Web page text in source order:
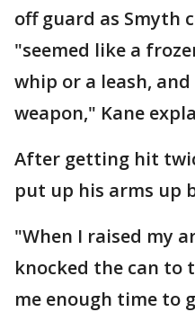
off guard as Smyth
"seemed like a
whip or a leash,
weapon," Kane
After getting hit
put up his arms up
"When I raised my
knocked the can to
me enough time to